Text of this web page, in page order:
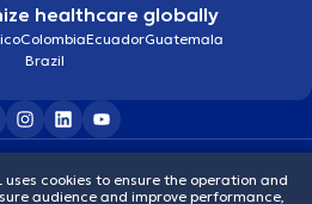
healthcare globally
ColombiaEcuadorGuatemala
Brazil
doctoranytime
cookies to ensure the operation and
audience and improve performance,